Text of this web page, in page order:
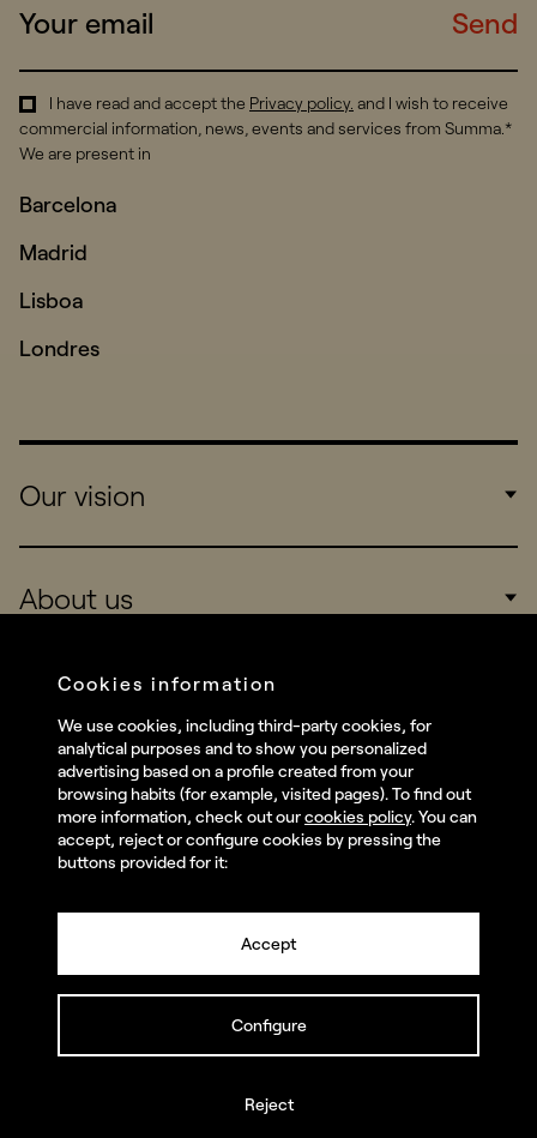
Send
I have read and accept the Privacy policy. and I wish to receive
commercial information, news, events and services from Summa.*
We are present in
Barcelona
Madrid
Lisboa
Londres
Our vision
Real Brands
About us
Services
Talent
Contact
Linkedin
Instagram
© summa.es All rights reserved.
Cookies information
We use cookies, including third-party cookies, for
analytical purposes and to show you personalized
advertising based on a profile created from your
browsing habits (for example, visited pages). To find out
more information, check out ourcookies policy. You can
accept, reject or configure cookies by pressing the
buttons provided for it:
Accept
Configure
Reject